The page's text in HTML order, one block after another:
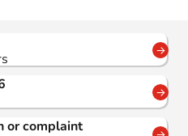
or complaint